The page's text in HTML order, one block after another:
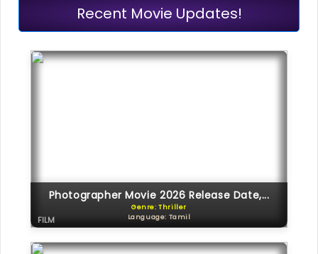
Recent Movie Updates!
Photographer Movie 2026 Release Date,...
Genre: Thriller
Language: Tamil
FILM